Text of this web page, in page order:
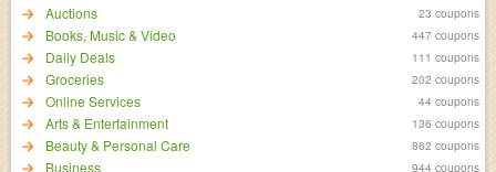
Auctions 23 coupons
Books, Music & Video 447 coupons
Daily Deals 111 coupons
Groceries 202 coupons
Online Services 44 coupons
Arts & Entertainment 136 coupons
Beauty & Personal Care 862 coupons
Business 944 coupons